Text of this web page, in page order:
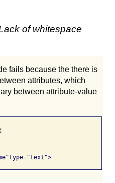
of whitespace
fails because the there is
attributes, which
between attribute-value